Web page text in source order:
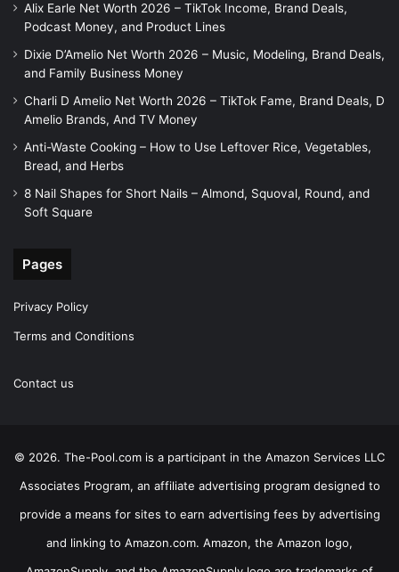
Alix Earle Net Worth 2026 – TikTok Income, Brand Deals,
Podcast Money, and Product Lines
Dixie D’Amelio Net Worth 2026 – Music, Modeling, Brand Deals,
and Family Business Money
Charli D Amelio Net Worth 2026 – TikTok Fame, Brand Deals, D
Amelio Brands, And TV Money
Anti-Waste Cooking – How to Use Leftover Rice, Vegetables,
Bread, and Herbs
8 Nail Shapes for Short Nails – Almond, Squoval, Round, and
Soft Square
Pages
Privacy Policy
Terms and Conditions
Contact us
© 2026. The-Pool.com is a participant in the Amazon Services LLC
Associates Program, an affiliate advertising program designed to
provide a means for sites to earn advertising fees by advertising
and linking to Amazon.com. Amazon, the Amazon logo,